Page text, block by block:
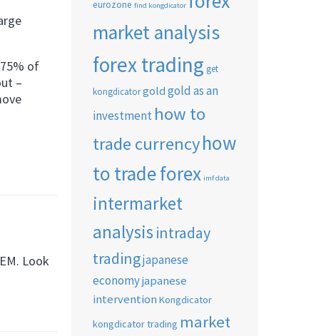
of
–
Look
eurozone find kongdicator
market analysis
forex trading get
kongdicator gold gold as an
investment how to
trade currencyhow
to trade forex imf data
intermarket
analysis intraday
tradingjapanese
economyjapanese
intervention Kongdicator
kongdicator trading market